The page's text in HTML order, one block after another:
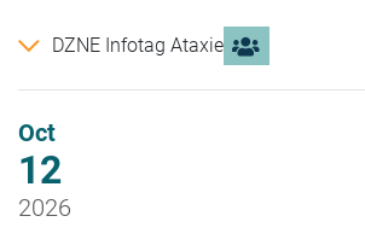
DZNE Infotag Ataxie
Oct
12
2026